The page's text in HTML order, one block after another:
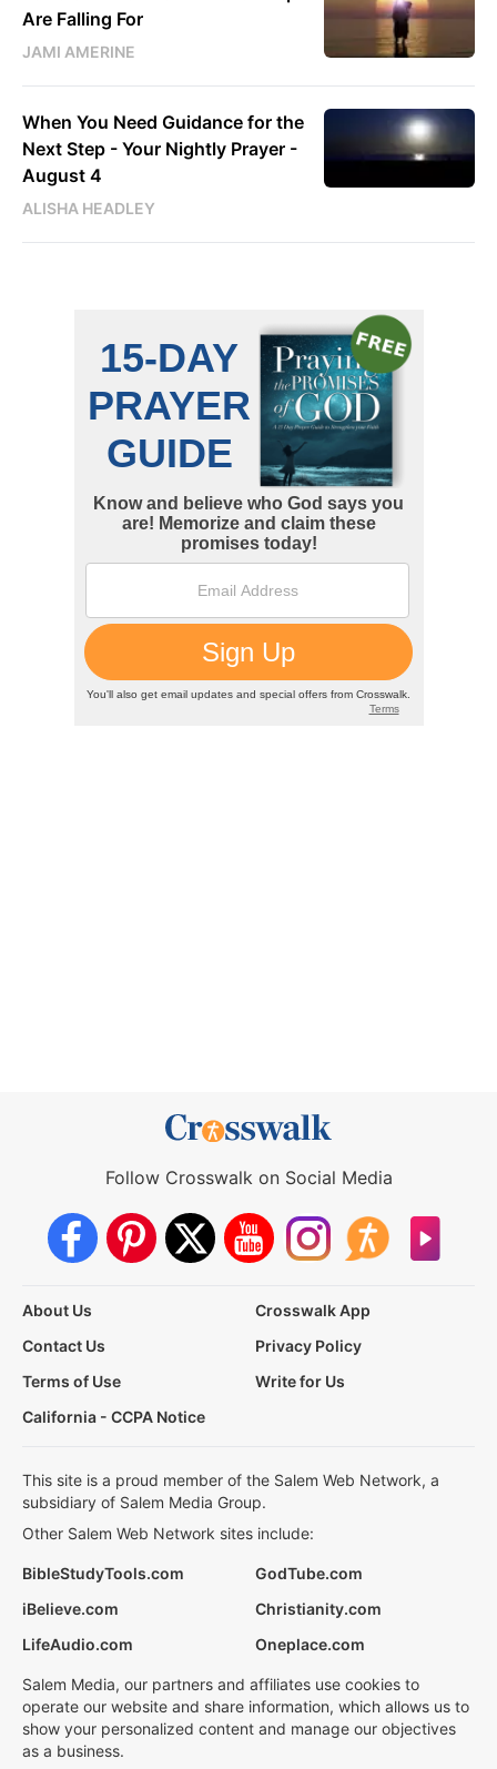
Are Falling For
JAMI AMERINE
When You Need Guidance for the
Next Step - Your Nightly Prayer -
August 4
ALISHA HEADLEY
Follow Crosswalk on Social Media
About Us
Crosswalk App
Contact Us
Privacy Policy
Terms of Use
Write for Us
California - CCPA Notice
This site is a proud member of the Salem Web Network, a
subsidiary of Salem Media Group.
Other Salem Web Network sites include:
BibleStudyTools.com
GodTube.com
iBelieve.com
Christianity.com
LifeAudio.com
Oneplace.com
Salem Media, our partners and affiliates use cookies to
operate our website and share information, which allows us to
show your personalized content and manage our objectives
as a business.